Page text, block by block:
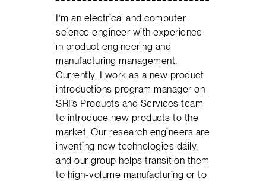
I’m an electrical and computer
science engineer with experience
in product engineering and
manufacturing management.
Currently, I work as a new product
introductions program manager on
SRI’s Products and Services team
to introduce new products to the
market. Our research engineers are
inventing new technologies daily,
and our group helps transition them
to high-volume manufacturing or to